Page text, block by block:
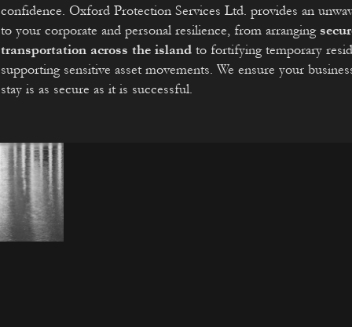
confidence. Oxford Protection Services Ltd. provides an
to your corporate and personal resilience, from arranging
transportation across the island to fortifying temporary
supporting sensitive asset movements. We ensure your
stay is as secure as it is successful.